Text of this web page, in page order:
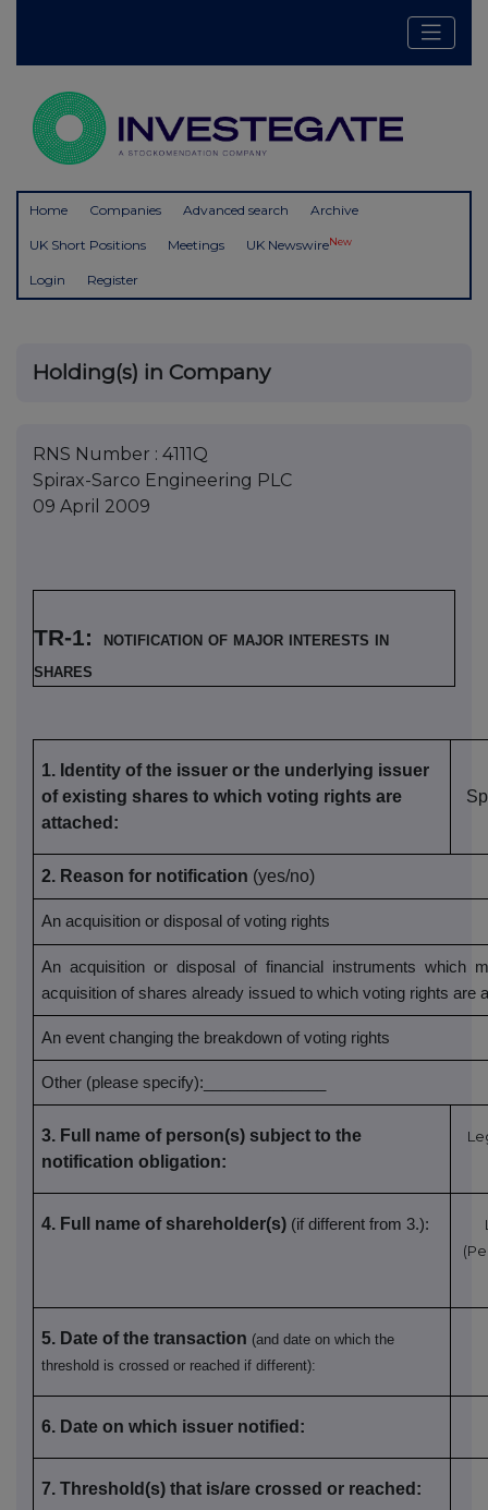
Home Companies Advanced search Archive
UK Short Positions Meetings UK NewswireNew
Login Register
Holding(s) in Company
RNS Number : 4111Q
Spirax-Sarco Engineering PLC
09 April 2009
TR-1: notification of major interests in
shares
1. Identity of the issuer or the underlying issuer
of existing shares to which voting rights are
attached:
2. Reason for notification (yes/no)
An acquisition or disposal of voting rights
An acquisition or disposal of financial instruments which
acquisition of shares already issued to which voting rights are
An event changing the breakdown of voting rights
Other (please specify):______________
3. Full name of person(s) subject to the
notification obligation:
4. Full name of shareholder(s) (if different from 3.):
5. Date of the transaction (and date on which the
threshold is crossed or reached if different):
6. Date on which issuer notified:
7. Threshold(s) that is/are crossed or reached: